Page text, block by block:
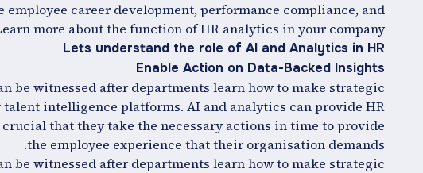
career development, performance compliance, and
more about the function of HR analytics in your company.
Lets understand the role of AI and Analytics in HR
Enable Action on Data-Backed Insights
be witnessed after departments learn how to make strategic
intelligence platforms. AI and analytics can provide HR
that they take the necessary actions in time to provide
the employee experience that their organisation demands.
be witnessed after departments learn how to make strategic